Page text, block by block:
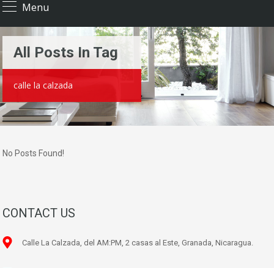
Menu
All Posts In Tag
calle la calzada
No Posts Found!
CONTACT US
Calle La Calzada, del AM:PM, 2 casas al Este, Granada, Nicaragua.